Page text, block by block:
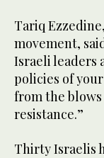
Tariq
movement,
Israeli leaders
policies of
from the blows
resistance.”
Thirty Israelis